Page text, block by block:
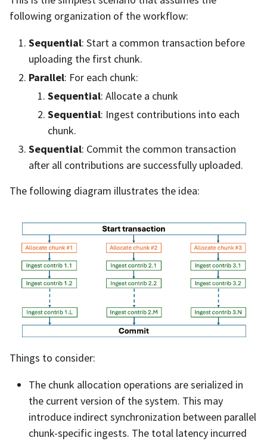
following organization of the workflow:
Sequential: Start a common transaction before
uploading the first chunk.
Parallel: For each chunk:
Sequential: Allocate a chunk
Sequential: Ingest contributions into each
chunk.
Sequential: Commit the common transaction
after all contributions are successfully uploaded.
The following diagram illustrates the idea:
Things to consider:
The chunk allocation operations are serialized in
the current version of the system. This may
introduce indirect synchronization between parallel
chunk-specific ingests. The total latency incurred